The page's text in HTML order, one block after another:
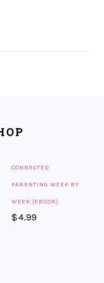
CONNECTED
PARENTING WEEK BY
WEEK {EBOOK}
$4.99